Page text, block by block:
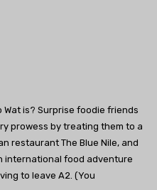
Wat is? Surprise foodie friends
prowess by treating them to a
restaurant The Blue Nile, and
international food adventure
to leave A2. (You